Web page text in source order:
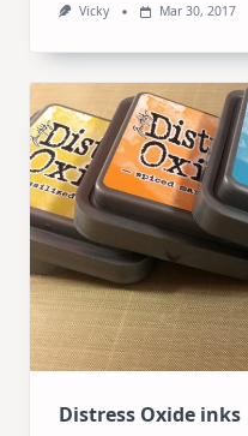
Vicky Mar 30, 2017
Distress Oxide